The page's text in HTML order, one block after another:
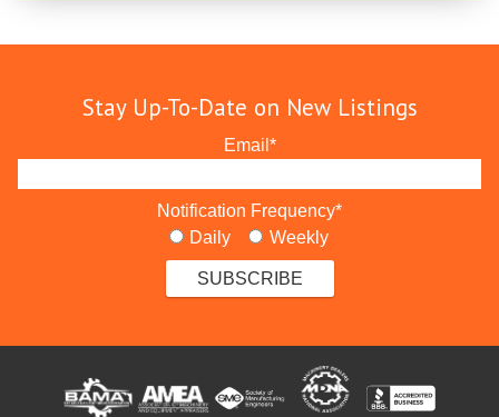
Stay Up-To-Date on New Listings
Email *
Notification Frequency*
Daily
Weekly